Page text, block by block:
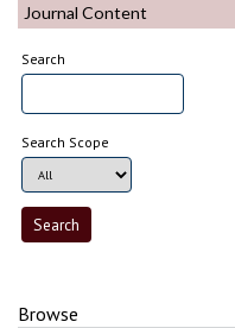
Journal Content
Search
Search Scope
Browse